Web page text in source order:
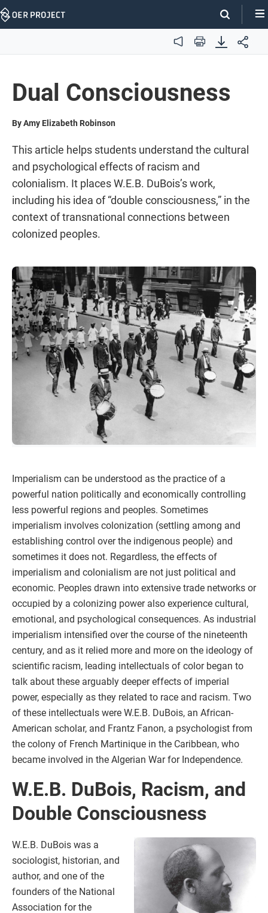
Skip
Audio Print
Dual Consciousness
By Amy Elizabeth Robinson
This article helps students understand the cultural
and psychological effects of racism and
colonialism. It places W.E.B. DuBois’s work,
including his idea of “double consciousness,” in the
context of transnational connections between
colonized peoples.
Imperialism can be understood as the practice of a
powerful nation politically and economically controlling
less powerful regions and peoples. Sometimes
imperialism involves colonization (settling among and
establishing control over the indigenous people) and
sometimes it does not. Regardless, the effects of
imperialism and colonialism are not just political and
economic. Peoples drawn into extensive trade networks or
occupied by a colonizing power also experience cultural,
emotional, and psychological consequences. As industrial
imperialism intensified over the course of the nineteenth
century, and as it relied more and more on the ideology of
scientific racism, leading intellectuals of color began to
talk about these arguably deeper effects of imperial
power, especially as they related to race and racism. Two
of these intellectuals were W.E.B. DuBois, an African-
American scholar, and Frantz Fanon, a psychologist from
the colony of French Martinique in the Caribbean, who
became involved in the Algerian War for Independence.
W.E.B. DuBois, Racism, and
Double Consciousness
W.E.B. DuBois was a
sociologist, historian, and
author, and one of the
founders of the National
Association for the